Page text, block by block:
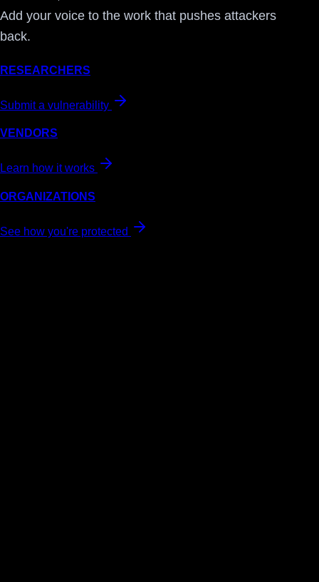
Add your voice to the work that pushes attackers
back.
RESEARCHERS
Submit a vulnerability
VENDORS
Learn how it works
ORGANIZATIONS
See how you're protected